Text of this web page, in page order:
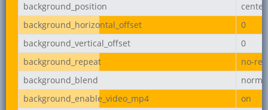
background_position
center
background_horizontal_offset
0
background_vertical_offset
0
background_repeat
no-
background_blend
background_enable_video_mp4
on